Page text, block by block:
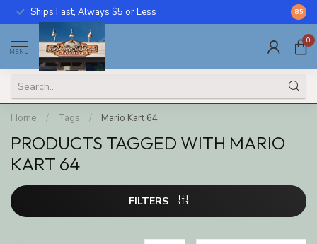
Ships Fast, Always $5 or Less Call
8.5
MENU
0
Home / Tags / Mario Kart 64
PRODUCTS TAGGED WITH MARIO
KART 64
FILTERS